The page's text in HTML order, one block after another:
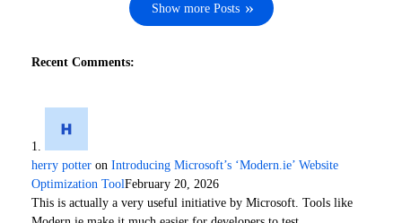
Show more Posts
Recent Comments:
herry potter on Introducing Microsoft’s ‘Modern.ie’ Website
Optimization ToolFebruary 20, 2026
This is actually a very useful initiative by Microsoft. Tools like